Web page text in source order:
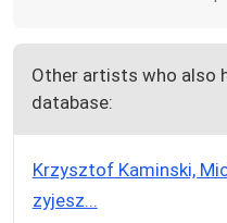
Other artists who also
database:
Krzysztof Kaminski,
zyjesz...